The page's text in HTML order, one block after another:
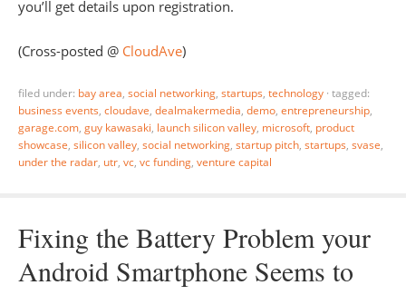
you’ll get details upon registration.
(Cross-posted @ CloudAve)
filed under: bay area, social networking, startups, technology · tagged:
business events, cloudave, dealmakermedia, demo, entrepreneurship,
garage.com, guy kawasaki, launch silicon valley, microsoft, product
showcase, silicon valley, social networking, startup pitch, startups, svase,
under the radar, utr, vc, vc funding, venture capital
Fixing the Battery Problem your
Android Smartphone Seems to